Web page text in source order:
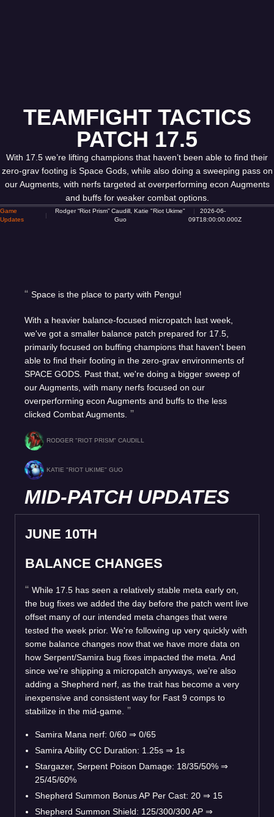
TEAMFIGHT TACTICS
PATCH 17.5
With 17.5 we’re lifting champions that haven’t been able to find their
zero-grav footing is Space Gods, while also doing a sweeping pass on
our Augments, with nerfs targeted at overperforming econ Augments
and buffs for weaker combat options.
Game
Updates
Rodger “Riot Prism” Caudill, Katie "Riot Ukime"
Guo
2026-06-
09T18:00:00.000Z
Space is the place to party with Pengu!
With a heavier balance-focused micropatch last week,
we've got a smaller balance patch prepared for 17.5,
primarily focused on buffing champions that haven't been
able to find their footing in the zero-grav environments of
SPACE GODS. Past that, we're doing a bigger sweep of
our Augments, with many nerfs focused on our
overperforming econ Augments and buffs to the less
clicked Combat Augments.
RODGER "RIOT PRISM" CAUDILL
KATIE "RIOT UKIME" GUO
MID-PATCH UPDATES
JUNE 10TH
BALANCE CHANGES
While 17.5 has seen a relatively stable meta early on,
the bug fixes we added the day before the patch went live
offset many of our intended meta changes that were
tested the week prior. We're following up very quickly with
some balance changes now that we have more data on
how Serpent/Samira bug fixes impacted the meta. And
since we’re shipping a micropatch anyways, we’re also
adding a Shepherd nerf, as the trait has become a very
inexpensive and consistent way for Fast 9 comps to
stabilize in the mid-game.
Samira Mana nerf: 0/60 ⇒ 0/65
Samira Ability CC Duration: 1.25s ⇒ 1s
Stargazer, Serpent Poison Damage: 18/35/50% ⇒
25/45/60%
Shepherd Summon Bonus AP Per Cast: 20 ⇒ 15
Shepherd Summon Shield: 125/300/300 AP ⇒